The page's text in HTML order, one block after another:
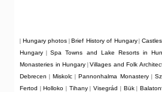
Hungary photos Brief History of Hungary|
Hungary |Spa Towns and Lake Resorts in
Monasteries in Hungary |Villages and Folk
Debrecen
Miskolc| Pannonhalma Monastery|
Fertod
Holloko Tihany|Visegrád Bük|